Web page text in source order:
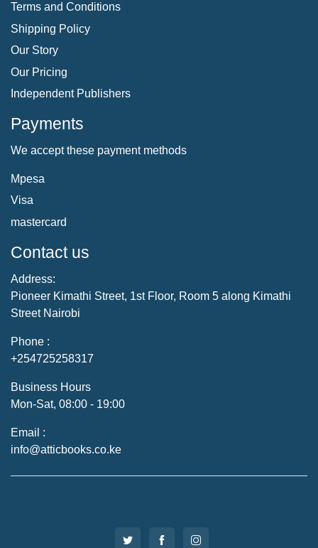
Terms and Conditions
Shipping Policy
Our Story
Our Pricing
Independent Publishers
Payments
We accept these payment methods
Mpesa
Visa
mastercard
Contact us
Address:
Pioneer Kimathi Street, 1st Floor, Room 5 along Kimathi
Street Nairobi
Phone :
+254725258317
Business Hours
Mon-Sat, 08:00 - 19:00
Email :
info@atticbooks.co.ke